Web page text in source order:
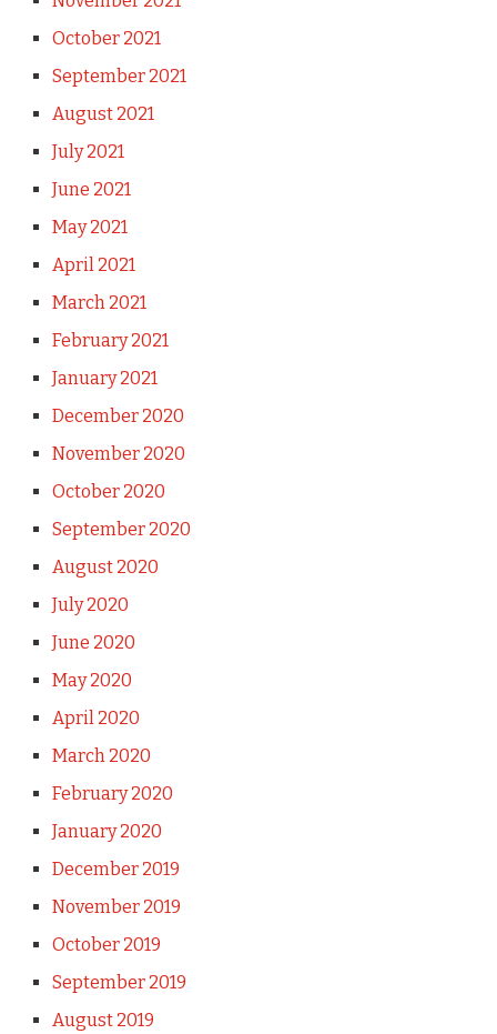
October 2021
September 2021
August 2021
July 2021
June 2021
May 2021
April 2021
March 2021
February 2021
January 2021
December 2020
November 2020
October 2020
September 2020
August 2020
July 2020
June 2020
May 2020
April 2020
March 2020
February 2020
January 2020
December 2019
November 2019
October 2019
September 2019
August 2019